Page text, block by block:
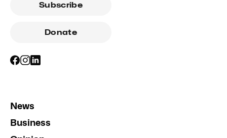
Subscribe
Donate
News
Business